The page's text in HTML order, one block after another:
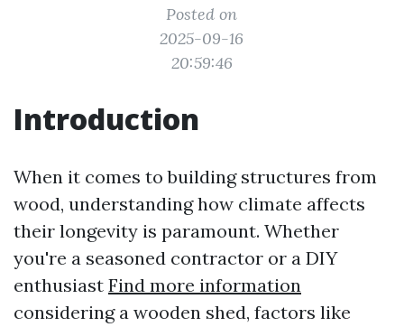
Posted on
2025-09-16
20:59:46
Introduction
When it comes to building structures from
wood, understanding how climate affects
their longevity is paramount. Whether
you're a seasoned contractor or a DIY
enthusiast Find more information
considering a wooden shed, factors like